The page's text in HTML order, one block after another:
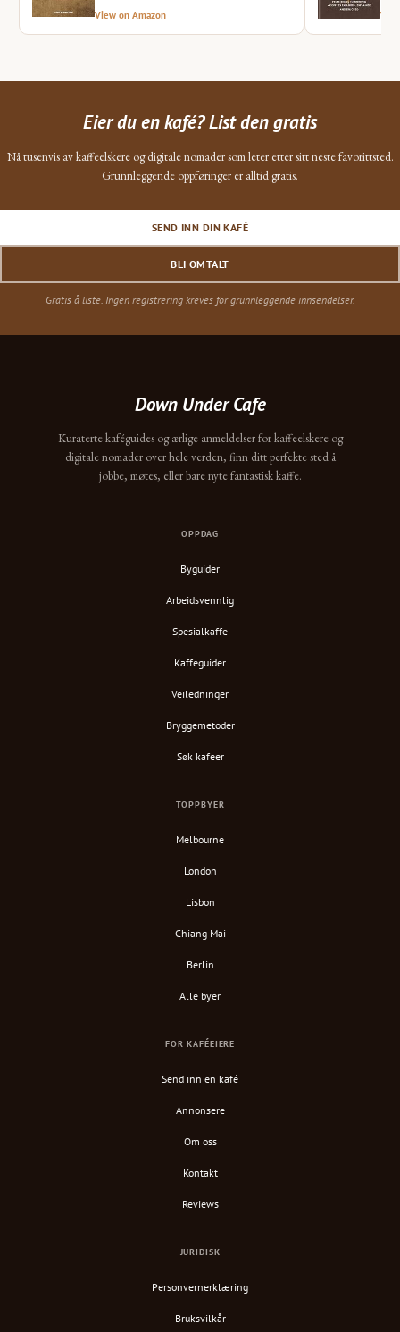
View on Amazon
Eier du en kafé? List den gratis
Nå tusenvis av kaffeelskere og digitale nomader som leter etter sitt neste favorittsted.
Grunnleggende oppføringer er alltid gratis.
SEND INN DIN KAFÉ
BLI OMTALT
Gratis å liste. Ingen registrering kreves for grunnleggende innsendelser.
Down Under Cafe
Kuraterte kaféguides og ærlige anmeldelser for kaffeelskere og
digitale nomader over hele verden, finn ditt perfekte sted å
jobbe, møtes, eller bare nyte fantastisk kaffe.
OPPDAG
Byguider
Arbeidsvennlig
Spesialkaffe
Kaffeguider
Veiledninger
Bryggemetoder
Søk kafeer
TOPPBYER
Melbourne
London
Lisbon
Chiang Mai
Berlin
Alle byer
FOR KAFÉEIERE
Send inn en kafé
Annonsere
Om oss
Kontakt
Reviews
JURIDISK
Personvernerklæring
Bruksvilkår